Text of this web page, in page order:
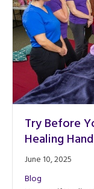
Try Before
Healing
June 10, 2025
Blog